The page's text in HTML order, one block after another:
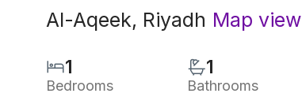
Al-Aqeek, Riyadh Map view
1
Bedrooms
1
Bathrooms